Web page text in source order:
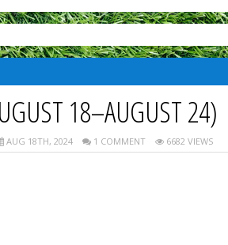
18–AUGUST 24)
AUG 18TH, 2024 1 COMMENT 6682 VIEWS